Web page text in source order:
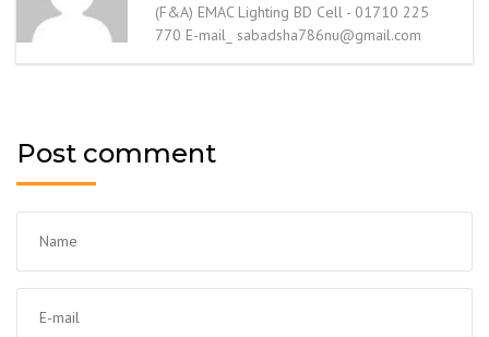
(F&A) EMAC Lighting BD Cell - 01710 225
770 E-mail_ sabadsha786nu@gmail.com
Post comment